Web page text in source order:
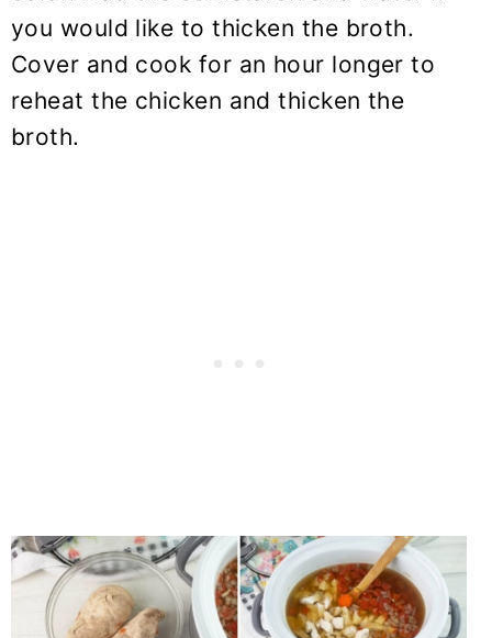
you would like to thicken the broth.
Cover and cook for an hour longer to
reheat the chicken and thicken the
broth.